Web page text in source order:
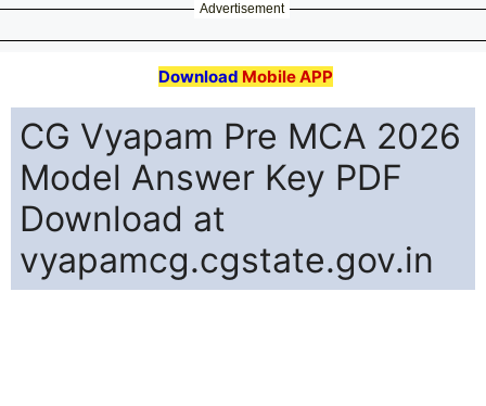
Advertisement
Download Mobile APP
CG Vyapam Pre MCA 2026
Model Answer Key PDF
Download at
vyapamcg.cgstate.gov.in